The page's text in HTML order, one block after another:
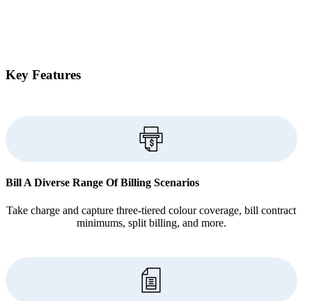
Key Features
Bill A Diverse Range Of Billing Scenarios
Take charge and capture three-tiered colour coverage, bill contract
minimums, split billing, and more.